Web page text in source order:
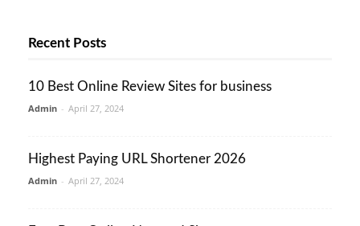
Recent Posts
10 Best Online Review Sites for business
Admin - April 27, 2024
Highest Paying URL Shortener 2026
Admin - April 27, 2024